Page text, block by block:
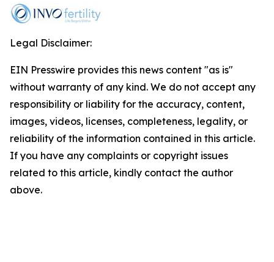
Legal Disclaimer:
EIN Presswire provides this news content "as is"
without warranty of any kind. We do not accept any
responsibility or liability for the accuracy, content,
images, videos, licenses, completeness, legality, or
reliability of the information contained in this article.
If you have any complaints or copyright issues
related to this article, kindly contact the author
above.